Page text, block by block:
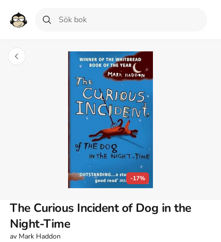
-17%
The Curious Incident of Dog in the
Night-Time
av Mark Haddon